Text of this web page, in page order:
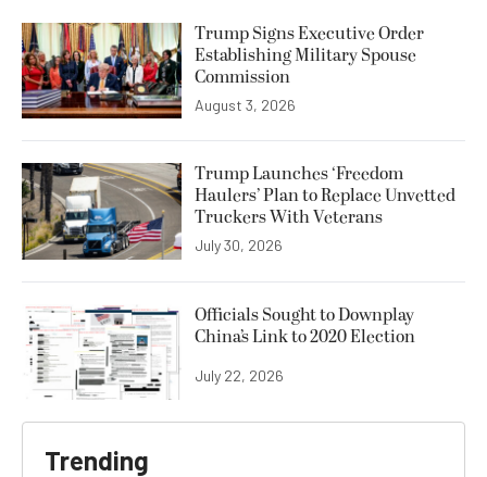
Trump Signs Executive Order
Establishing Military Spouse
Commission
August 3, 2026
Trump Launches ‘Freedom
Haulers’ Plan to Replace Unvetted
Truckers With Veterans
July 30, 2026
Officials Sought to Downplay
China’s Link to 2020 Election
July 22, 2026
Trending